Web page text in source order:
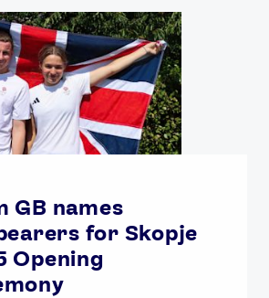
Partners & Suppliers
Media & Press
GB names
for Skopje
Opening